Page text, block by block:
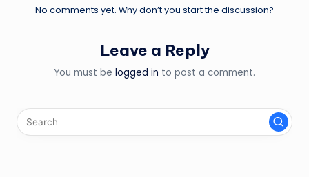
No comments yet. Why don’t you start the discussion?
Leave a Reply
You must be logged in to post a comment.